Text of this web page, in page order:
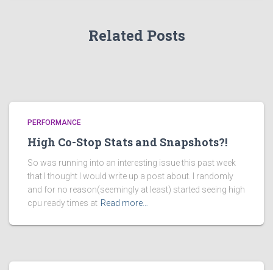
Related Posts
PERFORMANCE
High Co-Stop Stats and Snapshots?!
So was running into an interesting issue this past week
that I thought I would write up a post about. I randomly
and for no reason(seemingly at least) started seeing high
cpu ready times at Read more…